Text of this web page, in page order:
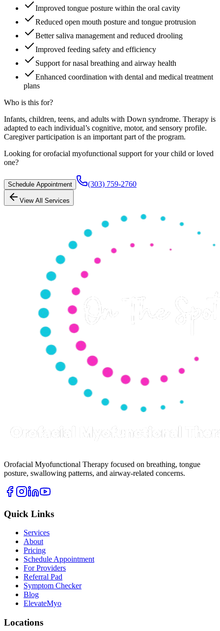
Improved tongue posture within the oral cavity
Reduced open mouth posture and tongue protrusion
Better saliva management and reduced drooling
Improved feeding safety and efficiency
Support for nasal breathing and airway health
Enhanced coordination with dental and medical treatment
plans
Who is this for?
Infants, children, teens, and adults with Down syndrome. Therapy is
adapted to each individual’s cognitive, motor, and sensory profile.
Caregiver participation is an important part of the program.
Looking for orofacial myofunctional support for your child or loved
one?
Schedule Appointment (303) 759-2760
View All Services
Orofacial Myofunctional Therapy focused on breathing, tongue
posture, swallowing patterns, and airway-related concerns.
Quick Links
Services
About
Pricing
Schedule Appointment
For Providers
Referral Pad
Symptom Checker
Blog
ElevateMyo
Locations